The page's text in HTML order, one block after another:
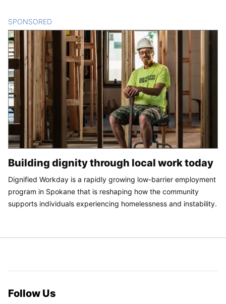
SPONSORED
Building dignity through local work today
Dignified Workday is a rapidly growing low-barrier employment
program in Spokane that is reshaping how the community
supports individuals experiencing homelessness and instability.
Follow Us